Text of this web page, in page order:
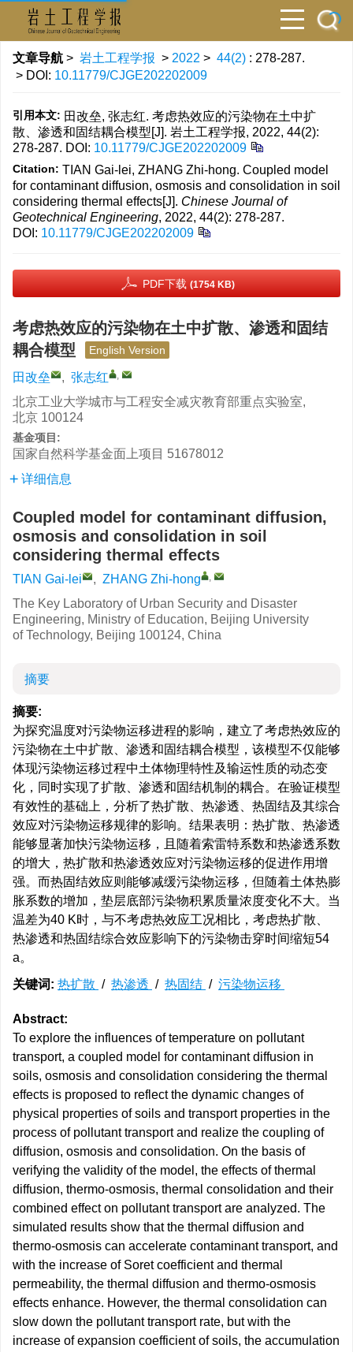
文章导航 > 岩土工程学报 > 2022 > 44(2) : 278-287.
> DOI: 10.11779/CJGE202202009
引用本文: 田改垒, 张志红. 考虑热效应的污染物在土中扩
散、渗透和固结耦合模型[J]. 岩土工程学报, 2022, 44(2):
278-287. DOI: 10.11779/CJGE202202009
Citation: TIAN Gai-lei, ZHANG Zhi-hong. Coupled model
for contaminant diffusion, osmosis and consolidation in soil
considering thermal effects[J]. Chinese Journal of
Geotechnical Engineering, 2022, 44(2): 278-287.
DOI: 10.11779/CJGE202202009
PDF下载 (1754 KB)
考虑热效应的污染物在土中扩散、渗透和固结
耦合模型
English Version
田改垒 , 张志红 ,
北京工业大学城市与工程安全减灾教育部重点实验室,
北京 100124
基金项目:
国家自然科学基金面上项目 51678012
详细信息
Coupled model for contaminant diffusion,
osmosis and consolidation in soil
considering thermal effects
TIAN Gai-lei , ZHANG Zhi-hong ,
The Key Laboratory of Urban Security and Disaster
Engineering, Ministry of Education, Beijing University
of Technology, Beijing 100124, China
摘要
摘要:
为探究温度对污染物运移进程的影响，建立了考虑热效应的
污染物在土中扩散、渗透和固结耦合模型，该模型不仅能够
体现污染物运移过程中土体物理特性及输运性质的动态变
化，同时实现了扩散、渗透和固结机制的耦合。在验证模型
有效性的基础上，分析了热扩散、热渗透、热固结及其综合
效应对污染物运移规律的影响。结果表明：热扩散、热渗透
能够显著加快污染物运移，且随着索雷特系数和热渗透系数
的增大，热扩散和热渗透效应对污染物运移的促进作用增
强。而热固结效应则能够减缓污染物运移，但随着土体热膨
胀系数的增加，垫层底部污染物积累质量浓度变化不大。当
温差为40 K时，与不考虑热效应工况相比，考虑热扩散、
热渗透和热固结综合效应影响下的污染物击穿时间缩短54
a。
关键词: 热扩散 / 热渗透 / 热固结 / 污染物运移
Abstract:
To explore the influences of temperature on pollutant
transport, a coupled model for contaminant diffusion in
soils, osmosis and consolidation considering the thermal
effects is proposed to reflect the dynamic changes of
physical properties of soils and transport properties in the
process of pollutant transport and realize the coupling of
diffusion, osmosis and consolidation. On the basis of
verifying the validity of the model, the effects of thermal
diffusion, thermo-osmosis, thermal consolidation and their
combined effect on pollutant transport are analyzed. The
simulated results show that the thermal diffusion and
thermo-osmosis can accelerate contaminant transport, and
with the increase of Soret coefficient and thermal
permeability, the thermal diffusion and thermo-osmosis
effects enhance. However, the thermal consolidation can
slow down the pollutant transport rate, but with the
increase of expansion coefficient of soils, the accumulation